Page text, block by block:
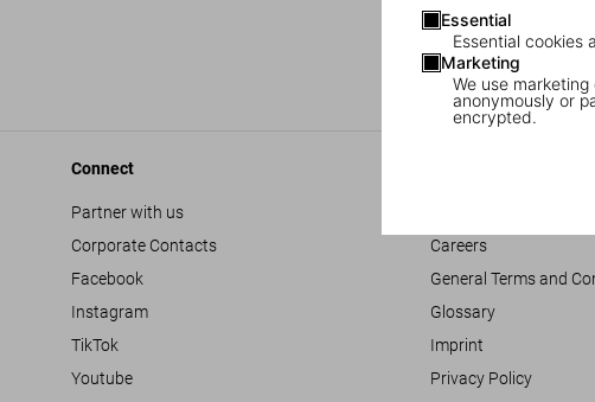
Essential
Essential cookies
Marketing
We use
anonymously or
encrypted.
Connect
Partner with us
Corporate Contacts
Facebook
Instagram
TikTok
Youtube
Careers
General Terms and
Glossary
Imprint
Privacy Policy